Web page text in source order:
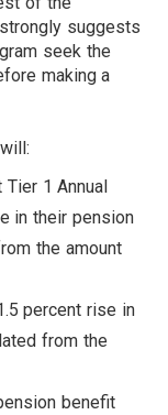
suggests
seek the
making a
1 Annual
in their pension
the amount
percent rise in
from the
benefit